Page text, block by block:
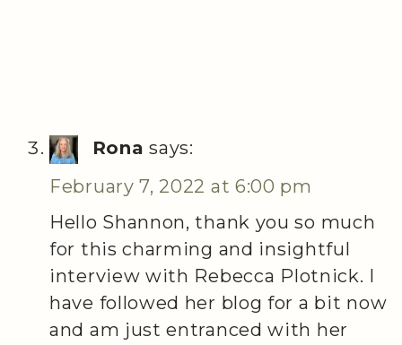
Rona says:
February 7, 2022 at 6:00 pm
Hello Shannon, thank you so much
for this charming and insightful
interview with Rebecca Plotnick. I
have followed her blog for a bit now
and am just entranced with her